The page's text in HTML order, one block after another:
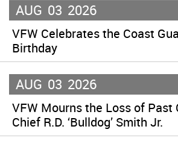
AUG 03 2026
VFW Celebrates the Coast
Birthday
AUG 03 2026
VFW Mourns the Loss of Past
Chief R.D. ‘Bulldog’ Smith Jr.